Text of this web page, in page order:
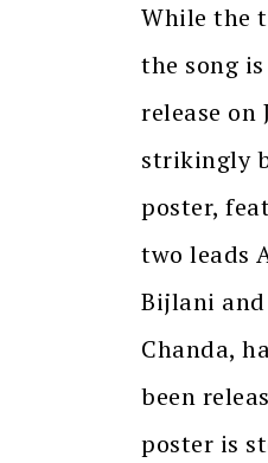
While the
the song
release on
strikingly
poster,
two leads
Bijlani
Chanda,
been
poster is